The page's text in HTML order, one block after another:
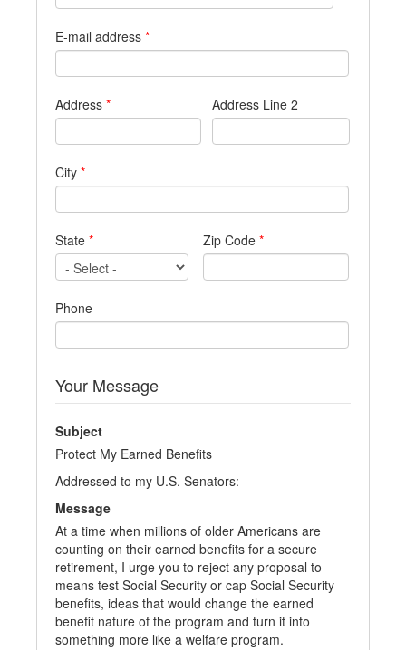
E-mail address *
Address * Address Line 2
City *
State * Zip Code *
Phone
Your Message
Subject
Protect My Earned Benefits
Addressed to my U.S. Senators:
Message
At a time when millions of older Americans are
counting on their earned benefits for a secure
retirement, I urge you to reject any proposal to
means test Social Security or cap Social Security
benefits, ideas that would change the earned
benefit nature of the program and turn it into
something more like a welfare program.